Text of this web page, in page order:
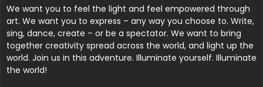
We want you to feel the light and feel empowered through
art. We want you to express – any way you choose to. Write,
sing, dance, create – or be a spectator. We want to bring
together creativity spread across the world, and light up the
world. Join us in this adventure. Illuminate yourself. Illuminate
the world!